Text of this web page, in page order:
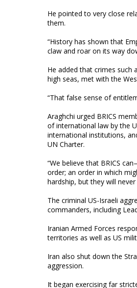
He pointed to very close
them.
“History has shown that
claw and roar on its way
He added that crimes
high seas, met with the
“That false sense of
Araghchi urged BRICS
of international law by the
international institutions,
UN Charter.
“We believe that BRICS
order; an order in which
hardship, but they will
The criminal US-Israeli
commanders, including
Iranian Armed Forces
territories as well as US
Iran also shut down the
aggression.
It began exercising far